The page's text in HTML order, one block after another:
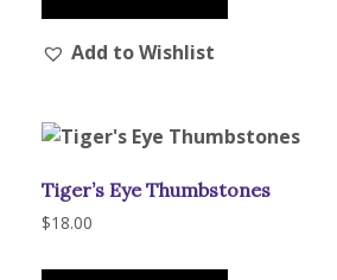
Add to Wishlist
Tiger’s Eye Thumbstones
$18.00